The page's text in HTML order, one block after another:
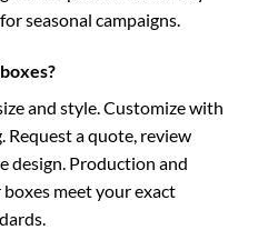
seasonal campaigns.
and style. Customize with
Request a quote, review
design. Production and
meet your exact